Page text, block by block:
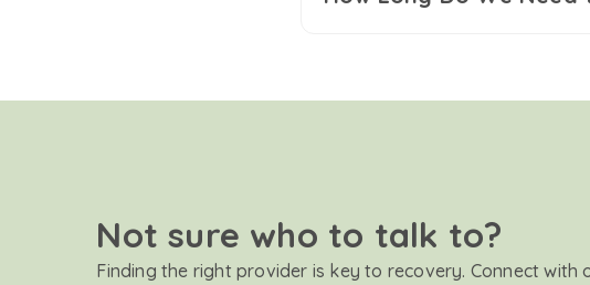
Not sure who to talk to?
Finding the right provider is key to recovery. Connect